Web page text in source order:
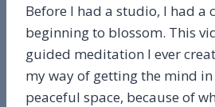
Before I had a studio, I had a
beginning to blossom. This
guided meditation I ever
my way of getting the mind
peaceful space, because of